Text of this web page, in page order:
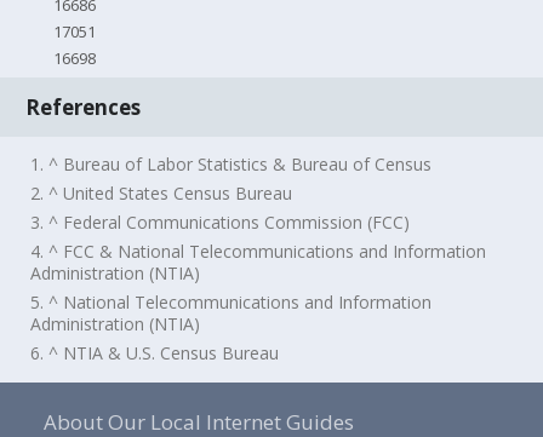
16686
17051
16698
References
1. ^ Bureau of Labor Statistics & Bureau of Census
2. ^ United States Census Bureau
3. ^ Federal Communications Commission (FCC)
4. ^ FCC & National Telecommunications and Information
Administration (NTIA)
5. ^ National Telecommunications and Information
Administration (NTIA)
6. ^ NTIA & U.S. Census Bureau
About Our Local Internet Guides